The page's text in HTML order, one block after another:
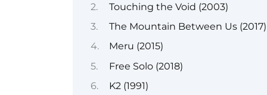
Touching the Void (2003)
The Mountain Between Us (2017)
Meru (2015)
Free Solo (2018)
K2 (1991)